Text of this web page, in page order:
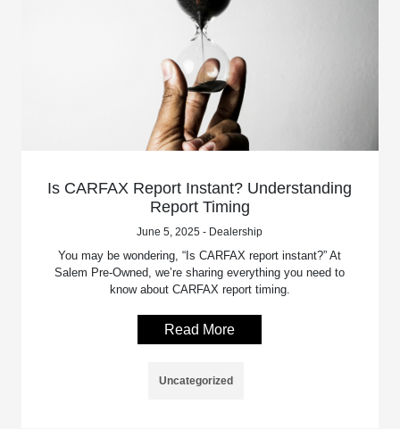
Is CARFAX Report Instant? Understanding
Report Timing
June 5, 2025 - Dealership
You may be wondering, “Is CARFAX report instant?” At
Salem Pre-Owned, we’re sharing everything you need to
know about CARFAX report timing.
Read More
Uncategorized